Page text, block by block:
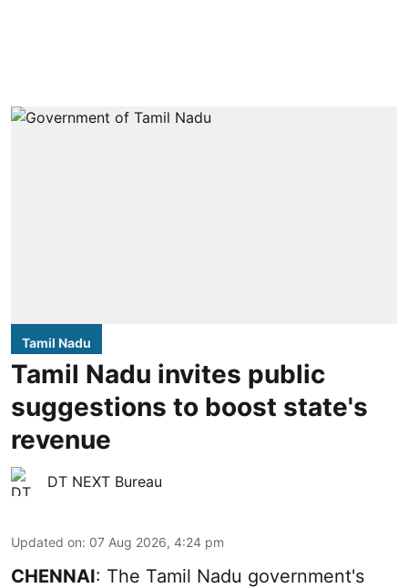
Tamil Nadu
Tamil Nadu invites public
suggestions to boost state's
revenue
DT NEXT Bureau
Updated on: 07 Aug 2026, 4:24 pm
CHENNAI: The Tamil Nadu government's